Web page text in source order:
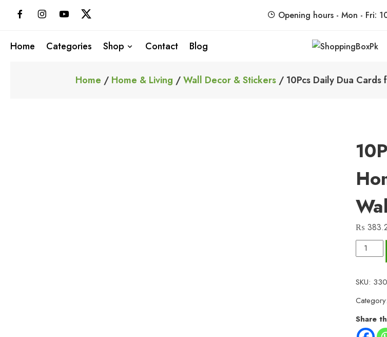
Opening hours - Mon - Fri:
Home Categories Shop Contact Blog
Home / Home & Living /Wall Decor & Stickers/ 10Pcs Daily Dua
₨
10Pcs
Daily
Cards
for
Home,
office,
SKU:
Category:
Share